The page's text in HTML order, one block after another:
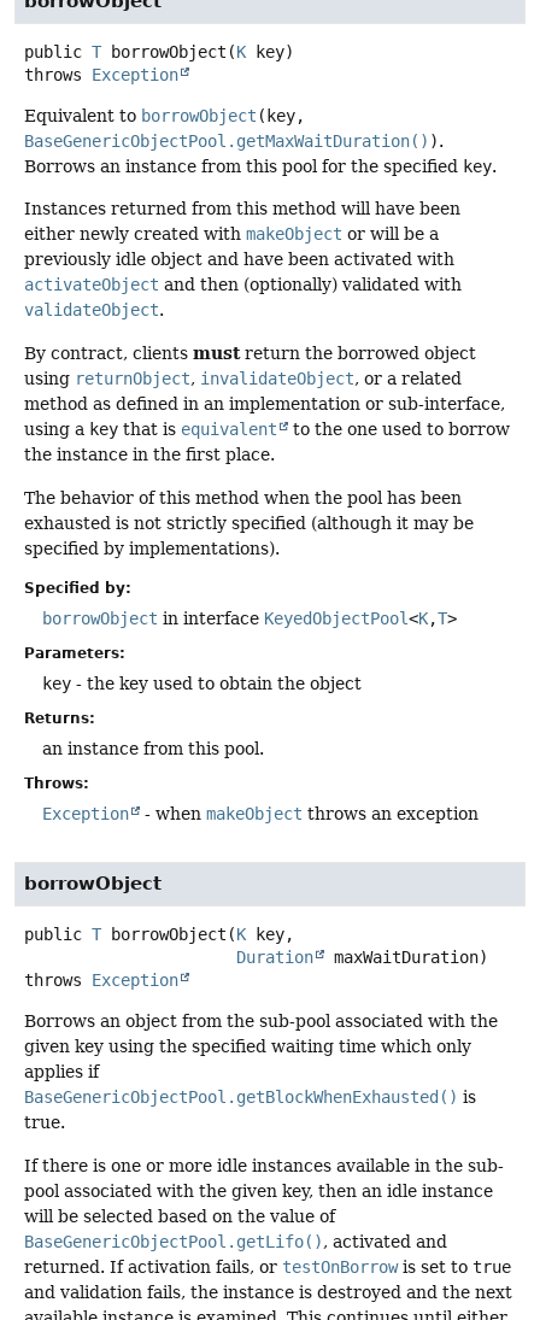
public T borrowObject (K key)
throws Exception
Equivalent to borrowObject (key,
BaseGenericObjectPool.getMaxWaitDuration() ).
Borrows an instance from this pool for the specified
key.
Instances returned from this method will have been
either newly created with makeObject or will be a
previously idle object and have been activated with
activateObject and then (optionally) validated with
validateObject.
By contract, clients mustreturn the borrowed object
using returnObject, invalidateObject, or a related
method as defined in an implementation or sub-interface,
using a key that is equivalent
to the one used to borrow
the instance in the first place.
The behavior of this method when the pool has been
exhausted is not strictly specified (although it may be
specified by implementations).
Specified by:
borrowObject in interface KeyedObjectPool<K,T>
Parameters:
key - the key used to obtain the object
Returns:
an instance from this pool.
Throws:
Exception - when makeObject throws an exception
borrowObject
public T borrowObject (K key,
Duration
maxWaitDuration)
throws Exception
Borrows an object from the sub-pool associated with the
given key using the specified waiting time which only
applies if
BaseGenericObjectPool.getBlockWhenExhausted() is
true.
If there is one or more idle instances available in the sub-
pool associated with the given key, then an idle instance
will be selected based on the value of
BaseGenericObjectPool.getLifo(), activated and
returned. If activation fails, or testOnBorrowis set to true
and validation fails, the instance is destroyed and the next